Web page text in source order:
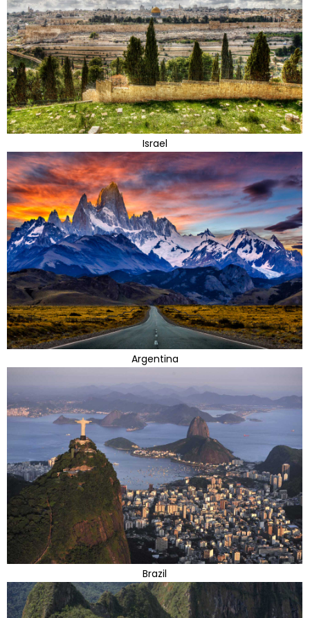
Israel
Argentina
Brazil